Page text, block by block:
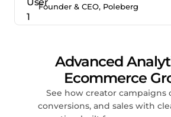
Founder & CEO, Poleberg
Advanced
Ecommerce
See how creator campaigns
conversions, and sales with